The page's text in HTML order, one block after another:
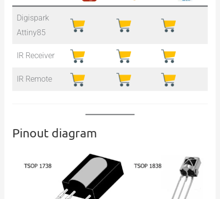
Digispark
Attiny85
IR Receiver
IR Remote
Pinout diagram